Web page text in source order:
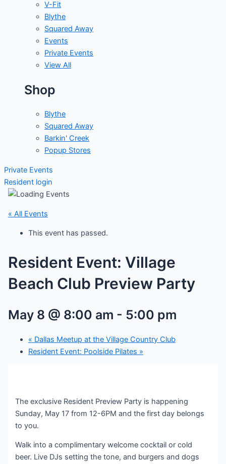
V-Fit
Blythe
Squared Away
Events
Private Events
View All
Shop
Blythe
Squared Away
Barkin' Creek
Popup Stores
Private Events
Resident login
« All Events
This event has passed.
Resident Event: Village
Beach Club Preview Party
May 8 @ 8:00 am - 5:00 pm
« Dallas Meetup at the Village Country Club
Resident Event: Poolside Pilates »
The exclusive Resident Preview Party is happening
Sunday, May 17 from 12-6PM and the first day belongs
to you.
Walk into a complimentary welcome cocktail or cold
beer. Live DJs setting the tone, and burgers and dogs